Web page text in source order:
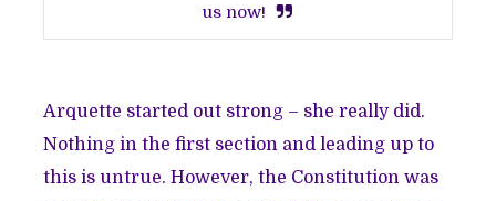
us now!
Arquette started out strong – she really did.
Nothing in the first section and leading up to
this is untrue. However, the Constitution was